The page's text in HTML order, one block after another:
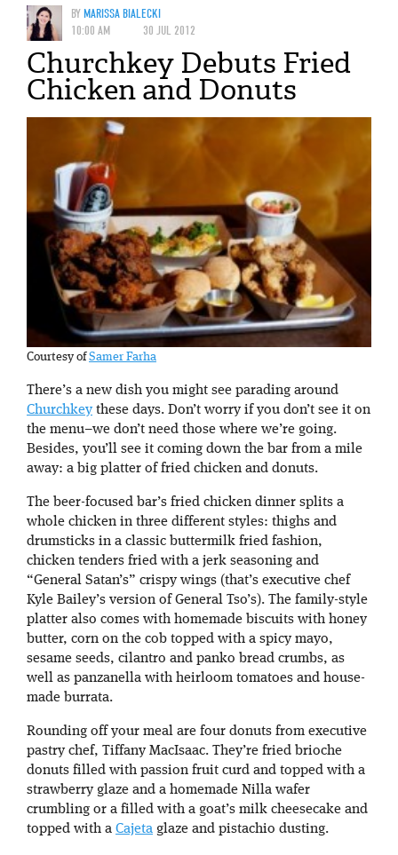
BYMARISSA BIALECKI
10:00 AM
30 JUL 2012
Churchkey Debuts Fried
Chicken and Donuts
Courtesy ofSamer Farha
There’s a new dish you might see parading around
Churchkey these days. Don’t worry if you don’t see it on
the menu–we don’t need those where we’re going.
Besides, you’ll see it coming down the bar from a mile
away: a big platter of fried chicken and donuts.
The beer-focused bar’s fried chicken dinner splits a
whole chicken in three different styles: thighs and
drumsticks in a classic buttermilk fried fashion,
chicken tenders fried with a jerk seasoning and
“General Satan’s” crispy wings (that’s executive chef
Kyle Bailey’s version of General Tso’s). The family-style
platter also comes with homemade biscuits with honey
butter, corn on the cob topped with a spicy mayo,
sesame seeds, cilantro and panko bread crumbs, as
well as panzanella with heirloom tomatoes and house-
made burrata.
Rounding off your meal are four donuts from executive
pastry chef, Tiffany MacIsaac. They’re fried brioche
donuts filled with passion fruit curd and topped with a
strawberry glaze and a homemade Nilla wafer
crumbling or a filled with a goat’s milk cheesecake and
topped with a Cajeta glaze and pistachio dusting.